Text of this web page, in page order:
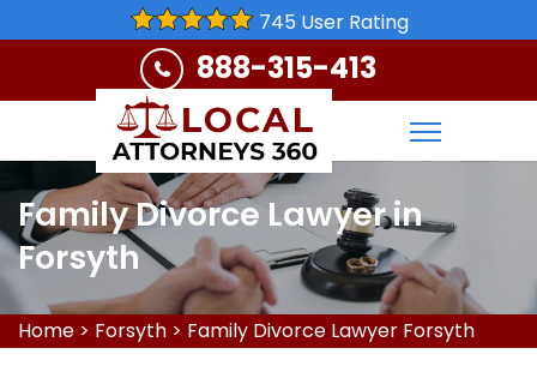
745 User Rating
888-315-413
Family Divorce Lawyer in
Forsyth
Home > Forsyth > Family Divorce Lawyer Forsyth